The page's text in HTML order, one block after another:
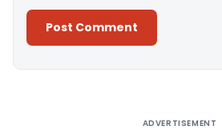
ADVERTISEMENT